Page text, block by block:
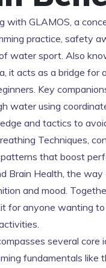
with GLAMOS, a
practice, safety
water sport. Also
, it acts as a bridge for
Key
water using
and tactics to
Techniques,
patterns that boost
Brain Health, the way
and mood.
for anyone wanting
several core
fundamentals like